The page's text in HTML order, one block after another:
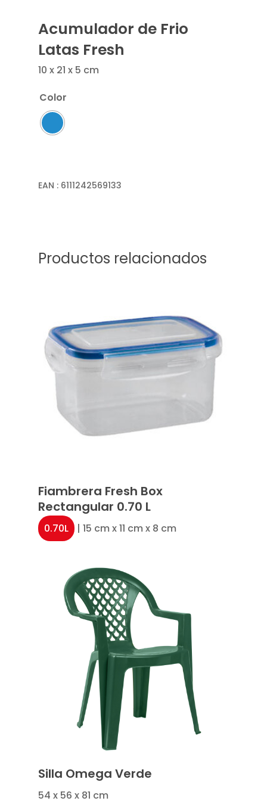
Acumulador de Frio
Latas Fresh
10 x 21 x 5 cm
Color
EAN : 6111242569133
Productos relacionados
Fiambrera Fresh Box
Rectangular 0.70 L
0.70L | 15 cm x 11 cm x 8 cm
Silla Omega Verde
54 x 56 x 81 cm